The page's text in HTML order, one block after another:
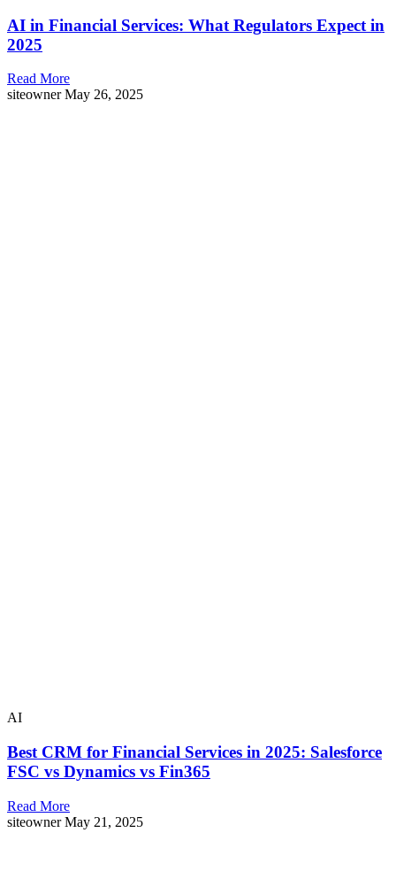
AI in Financial Services: What Regulators Expect in
2025
Read More
siteownerMay 26, 2025
AI
Best CRM for Financial Services in 2025: Salesforce
FSC vs Dynamics vs Fin365
Read More
siteownerMay 21, 2025